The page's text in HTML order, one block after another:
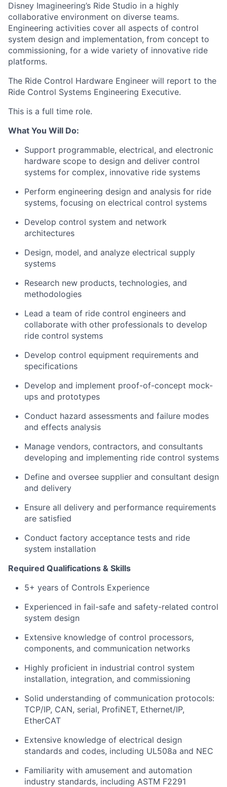
Disney Imagineering’s Ride Studio in a highly
collaborative environment on diverse teams.
Engineering activities cover all aspects of control
system design and implementation, from concept to
commissioning, for a wide variety of innovative ride
platforms.
The Ride Control Hardware Engineer will report to the
Ride Control Systems Engineering Executive.
This is a full time role.
What You Will Do:
Support programmable, electrical, and electronic
hardware scope to design and deliver control
systems for complex, innovative ride systems
Perform engineering design and analysis for ride
systems, focusing on electrical control systems
Develop control system and network
architectures
Design, model, and analyze electrical supply
systems
Research new products, technologies, and
methodologies
Lead a team of ride control engineers and
collaborate with other professionals to develop
ride control systems
Develop control equipment requirements and
specifications
Develop and implement proof-of-concept mock-
ups and prototypes
Conduct hazard assessments and failure modes
and effects analysis
Manage vendors, contractors, and consultants
developing and implementing ride control systems
Define and oversee supplier and consultant design
and delivery
Ensure all delivery and performance requirements
are satisfied
Conduct factory acceptance tests and ride
system installation
Required Qualifications & Skills
5+ years of Controls Experience
Experienced in fail-safe and safety-related control
system design
Extensive knowledge of control processors,
components, and communication networks
Highly proficient in industrial control system
installation, integration, and commissioning
Solid understanding of communication protocols:
TCP/IP, CAN, serial, ProfiNET, Ethernet/IP,
EtherCAT
Extensive knowledge of electrical design
standards and codes, including UL508a and NEC
Familiarity with amusement and automation
industry standards, including ASTM F2291